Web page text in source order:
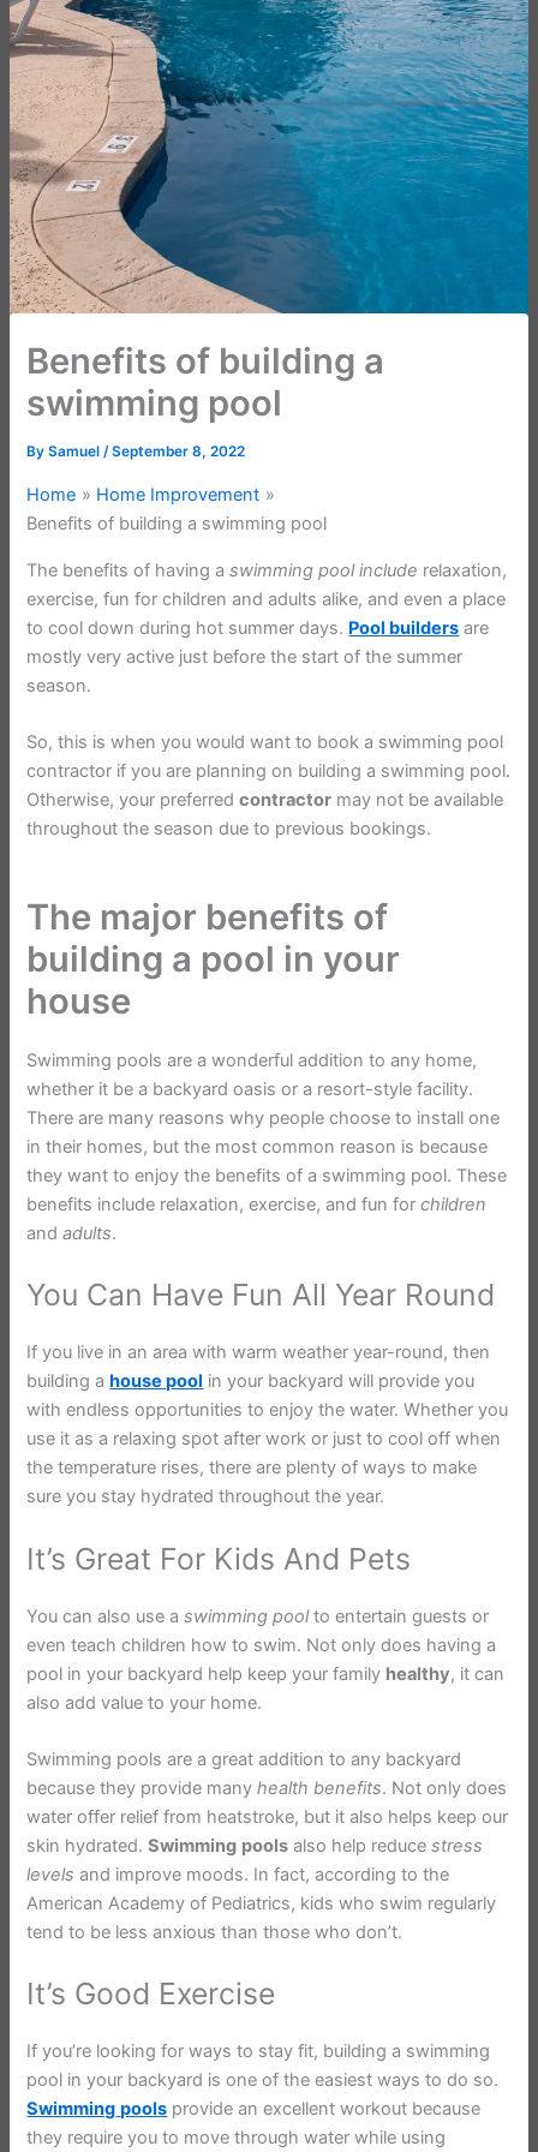
Benefits of building a
swimming pool
BySamuel/September 8, 2022
Home
Home Improvement
Benefits of building a swimming pool
The benefits of having aswimming pool include relaxation,
exercise, fun for children and adults alike, and even a place
to cool down during hot summer days. Pool builders are
mostly very active just before the start of the summer
season.
So, this is when you would want to book a swimming pool
contractor if you are planning on building a swimming pool.
Otherwise, your preferredcontractor may not be available
throughout the season due to previous bookings.
The major benefits of
building a pool in your
house
Swimming pools are a wonderful addition to any home,
whether it be a backyard oasis or a resort-style facility.
There are many reasons why people choose to install one
in their homes, but the most common reason is because
they want to enjoy the benefits of a swimming pool. These
benefits include relaxation, exercise, and fun forchildren
andadults.
You Can Have Fun All Year Round
If you live in an area with warm weather year-round, then
building ahouse pool in your backyard will provide you
with endless opportunities to enjoy the water. Whether you
use it as a relaxing spot after work or just to cool off when
the temperature rises, there are plenty of ways to make
sure you stay hydrated throughout the year.
It’s Great For Kids And Pets
You can also use aswimming poolto entertain guests or
even teach children how to swim. Not only does having a
pool in your backyard help keep your family healthy, it can
also add value to your home.
Swimming pools are a great addition to any backyard
because they provide manyhealth benefits. Not only does
water offer relief from heatstroke, but it also helps keep our
skin hydrated.Swimming pools also help reducestress
levels and improve moods. In fact, according to the
American Academy of Pediatrics, kids who swim regularly
tend to be less anxious than those who don’t.
It’s Good Exercise
If you’re looking for ways to stay fit, building a swimming
pool in your backyard is one of the easiest ways to do so.
Swimming pools provide an excellent workout because
they require you to move through water while using